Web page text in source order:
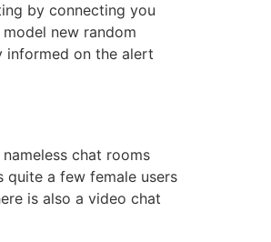
by connecting you
new random
informed on the alert
chat rooms
quite a few female users
is also a video chat